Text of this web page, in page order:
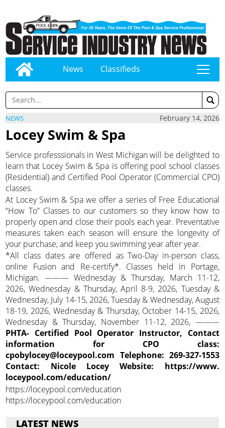
News Classifieds tap
NEWS February 14, 2026
Locey Swim & Spa
Service professsionals in West Michigan will be delighted to
learn that Locey Swim & Spa is offering pool school classes
(Residential) and Certified Pool Operator (Commercial CPO)
classes.
At Locey Swim & Spa we offer a series of Free Educational
“How To” Classes to our customers so they know how to
properly open and close their pools each year. Preventative
measures taken each season will ensure the longevity of
your purchase, and keep you swimming year after year.
*All class dates are offered as Two-Day in-person class,
online Fusion and Re-certify*. Classes held in Portage,
Michigan. ——— Wednesday & Thursday, March 11-12,
2026, Wednesday & Thursday, April 8-9, 2026, Tuesday &
Wednesday, July 14-15, 2026, Tuesday & Wednesday, August
18-19, 2026, Wednesday & Thursday, October 14-15, 2026,
Wednesday & Thursday, November 11-12, 2026, ———
PHTA- Certified Pool Operator Instructor, Contact
information for CPO class:
cpobylocey@loceypool.com Telephone: 269-327-1553
Contact: Nicole Locey Website: https://www.
loceypool.com/education/
https://loceypool.com/education
https://loceypool.com/education
LATEST NEWS